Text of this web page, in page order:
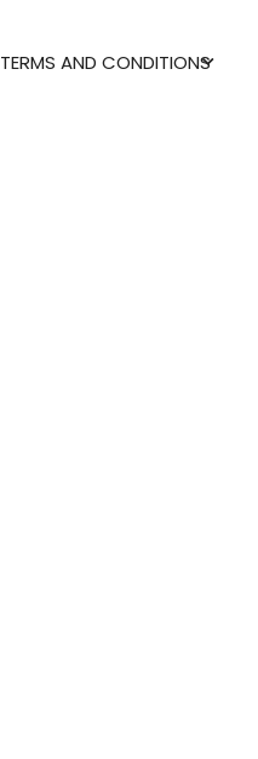
TERMS AND CONDITIONS